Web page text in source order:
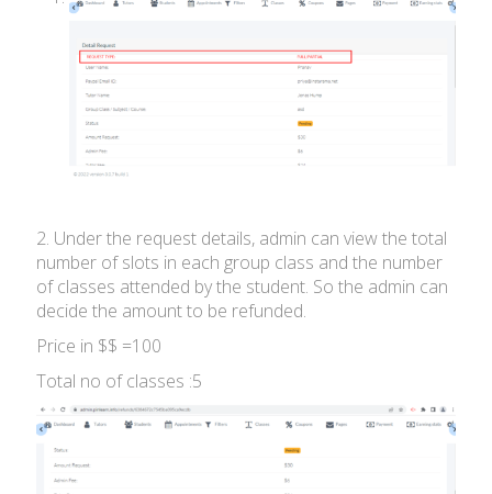
2. Under the request details, admin can view the total
number of slots in each group class and the number
of classes attended by the student. So the admin can
decide the amount to be refunded.
Price in $$ =100
Total no of classes :5